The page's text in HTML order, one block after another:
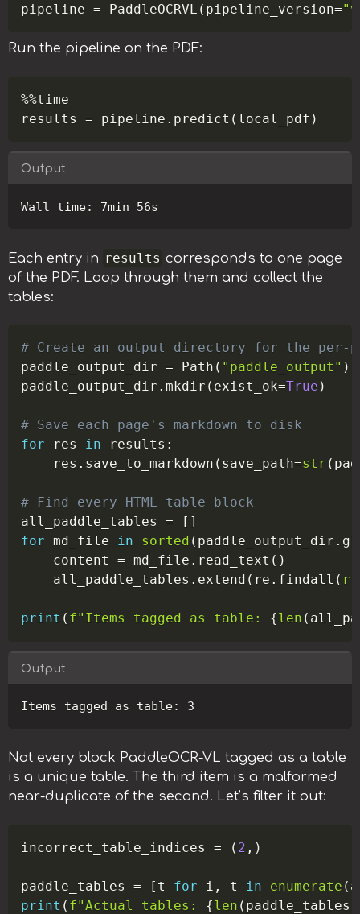
pipeline = PaddleOCRVL ( pipeline_version=
Run the pipeline on the PDF:
%%time
results = pipeline . predict ( local_pdf )
Output
Each entry in results corresponds to one page
of the PDF. Loop through them and collect the
tables:
# Create an output directory for the per-
paddle_output_dir = Path ( "paddle_output" )
paddle_output_dir .mkdir ( exist_ok=True )
# Save each page's markdown to disk
for res in results :
    res
. save_to_markdown ( save_path=str (
# Find every HTML table block
all_paddle_tables = [ ]
for md_file in sorted ( paddle_output_dir .
    content
= md_file . read_text ( )
    all_paddle_tables
. extend ( re . findall (
print ( f"Items tagged as table: {len (
Output
Not every block PaddleOCR-VL tagged as a table
is a unique table. The third item is a malformed
near-duplicate of the second. Let’s filter it out:
incorrect_table_indices = ( 2 , )
paddle_tables = [ t for i , t in enumerate (
print ( f"Actual tables: {len ( paddle_tables